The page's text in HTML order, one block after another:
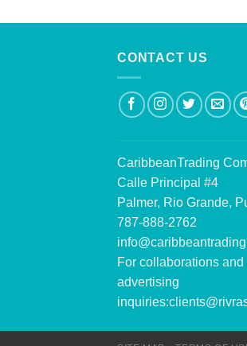
CONTACT US
CaribbeanTrading
Calle Principal #4
Palmer, Rio Grande,
787-888-2762
For collaborations and
advertising
inquiries: